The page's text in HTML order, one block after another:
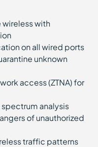
with
on all wired ports
unknown
access (ZTNA) for
analysis
of unauthorized
traffic patterns